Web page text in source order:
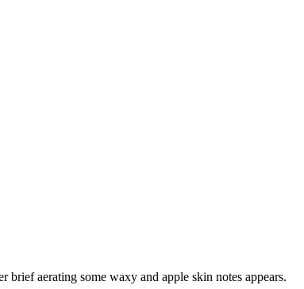
aerating some waxy and apple skin notes appears.